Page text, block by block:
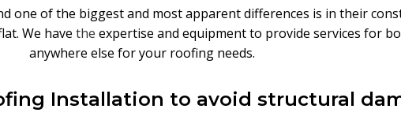
one of the biggest and most apparent differences is in their
We havethe expertise and equipment to provide services for
anywhere else for your roofing needs.
Installation to avoid structural